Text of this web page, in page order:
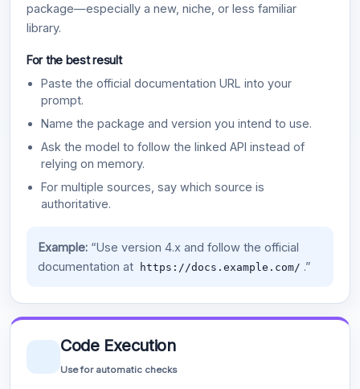
package—especially a new, niche, or less familiar
library.
For the best result
Paste the official documentation URL into your
prompt.
Name the package and version you intend to use.
Ask the model to follow the linked API instead of
relying on memory.
For multiple sources, say which source is
authoritative.
Example:“Use version 4.x and follow the official
documentation at
https://docs.example.com/ .”
Code Execution
Use for automatic checks